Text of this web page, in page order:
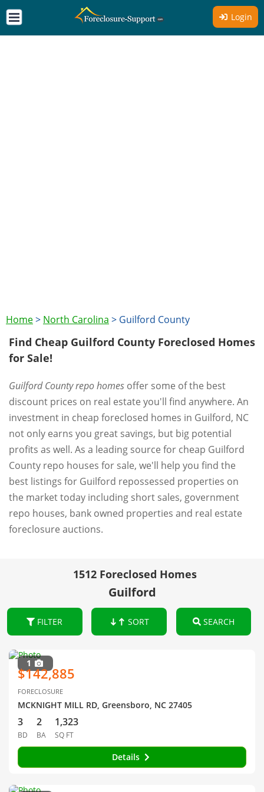
Login
Home> North Carolina > Guilford County
Find Cheap Guilford County Foreclosed Homes
for Sale!
Guilford County repo homes offer some of the best
discount prices on real estate you'll find anywhere. An
investment in cheap foreclosed homes in Guilford, NC
not only earns you great savings, but big potential
profits as well. As a leading source for cheap Guilford
County repo houses for sale, we'll help you find the
best listings for Guilford repossessed properties on
the market today including short sales, government
repo houses, bank owned properties and real estate
foreclosure auctions.
1512 Foreclosed Homes
Guilford
FILTER SORT SEARCH
1
$142,885
FORECLOSURE
MCKNIGHT MILL RD, Greensboro, NC 27405
3
BD
2
BA
1,323
SQ FT
Details